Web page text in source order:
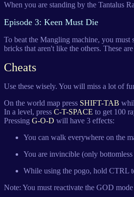
When you are standing by the Tantalus
Episode 3: Keen Must Die
To beat the Mangling machine, you must
bricks that aren't like the others. These
Cheats
Use these wisely. You will miss a lot of
On the world map press SHIFT-TAB
In a level, press C-T-SPACE to get 100
Pressing G-O-D will have 3 effects:
You can walk everywhere on the
You are invincible (only
While using the pogo, hold CTRL
Note: You must reactivate the GOD